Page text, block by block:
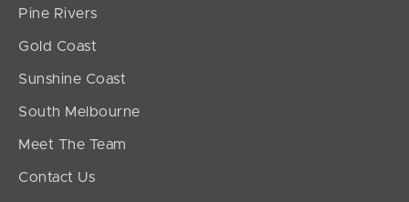
Pine Rivers
Gold Coast
Sunshine Coast
South Melbourne
Meet The Team
Contact Us